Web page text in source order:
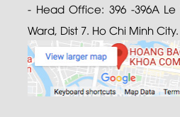
- Head Office: 396 -396A Le
Ward, Dist 7. Ho Chi Minh